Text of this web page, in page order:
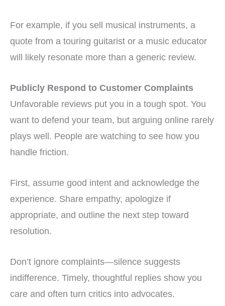
For example, if you sell musical instruments, a
quote from a touring guitarist or a music educator
will likely resonate more than a generic review.
Publicly Respond to Customer Complaints
Unfavorable reviews put you in a tough spot. You
want to defend your team, but arguing online rarely
plays well. People are watching to see how you
handle friction.
First, assume good intent and acknowledge the
experience. Share empathy, apologize if
appropriate, and outline the next step toward
resolution.
Don’t ignore complaints—silence suggests
indifference. Timely, thoughtful replies show you
care and often turn critics into advocates.